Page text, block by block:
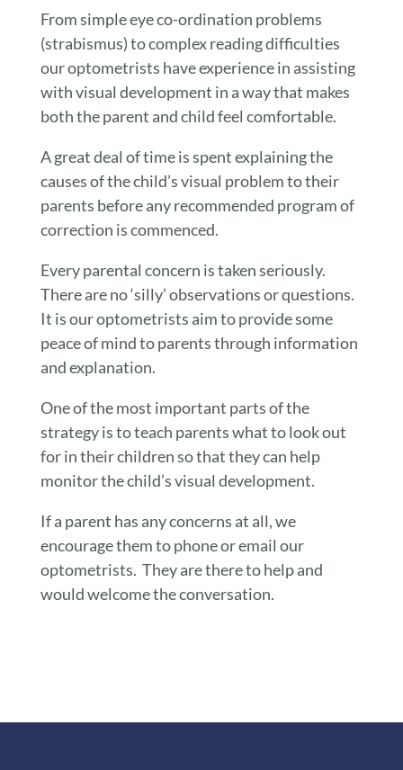
From simple eye co-ordination problems
(strabismus) to complex reading difficulties
our optometrists have experience in assisting
with visual development in a way that makes
both the parent and child feel comfortable.
A great deal of time is spent explaining the
causes of the child’s visual problem to their
parents before any recommended program of
correction is commenced.
Every parental concern is taken seriously.
There are no ‘silly’ observations or questions.
It is our optometrists aim to provide some
peace of mind to parents through information
and explanation.
One of the most important parts of the
strategy is to teach parents what to look out
for in their children so that they can help
monitor the child’s visual development.
If a parent has any concerns at all, we
encourage them to phone or email our
optometrists. They are there to help and
would welcome the conversation.